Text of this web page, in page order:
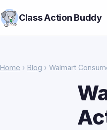
Class Action Buddy
Home › Blog › Walmart